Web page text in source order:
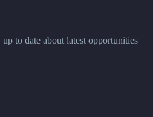
to date about latest opportunities